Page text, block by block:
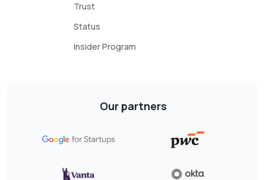
Trust
Status
Insider Program
Our partners